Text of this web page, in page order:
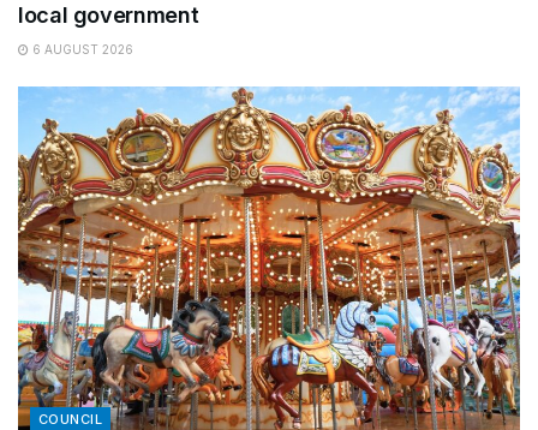
local government
6 AUGUST 2026
COUNCIL